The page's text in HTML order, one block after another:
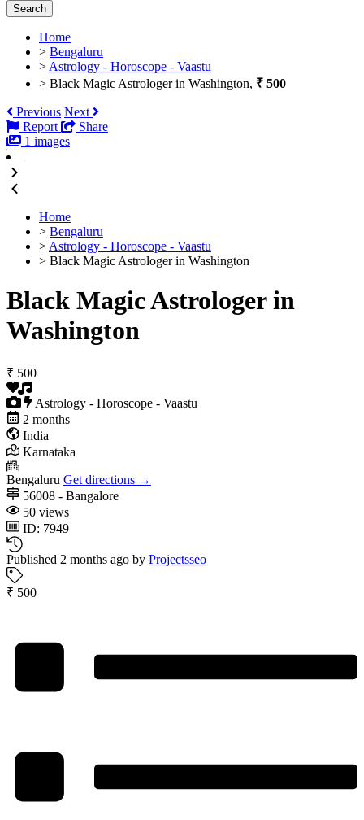
Search
Home
> Bengaluru
> Astrology - Horoscope - Vaastu
> Black Magic Astrologer in Washington, ₹ 500
Previous Next
Report
Share
1 images
Home
> Bengaluru
> Astrology - Horoscope - Vaastu
> Black Magic Astrologer in Washington
Black Magic Astrologer in
Washington
₹ 500
Astrology - Horoscope - Vaastu
2 months
India
Karnataka
Bengaluru Get directions →
56008 - Bangalore
50 views
ID: 7949
Published 2 months ago by Projectsseo
₹ 500